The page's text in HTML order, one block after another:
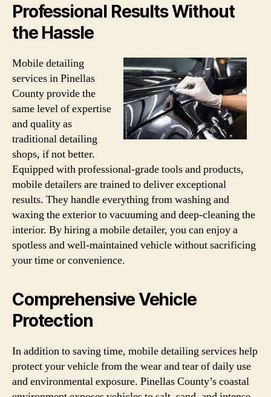
Professional Results Without
the Hassle
Mobile detailing
services in Pinellas
County provide the
same level of expertise
and quality as
traditional detailing
shops, if not better.
Equipped with professional-grade tools and products,
mobile detailers are trained to deliver exceptional
results. They handle everything from washing and
waxing the exterior to vacuuming and deep-cleaning the
interior. By hiring a mobile detailer, you can enjoy a
spotless and well-maintained vehicle without sacrificing
your time or convenience.
Comprehensive Vehicle
Protection
In addition to saving time, mobile detailing services help
protect your vehicle from the wear and tear of daily use
and environmental exposure. Pinellas County’s coastal